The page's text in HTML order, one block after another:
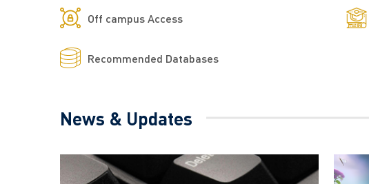
Off campus Access
Recommended Databases
News & Updates